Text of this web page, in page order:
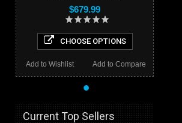
$679.99
CHOOSE OPTIONS
Add to Compare
Add to Wishlist
•
Current Top Sellers